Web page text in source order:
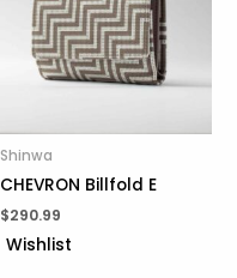
Shinwa
CHEVRON Billfold E
$290.99
Wishlist